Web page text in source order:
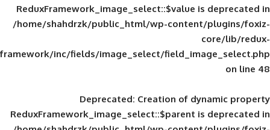
ReduxFramework_image_select::$value
/home/shahdrzk/public_html/wp-
framework/inc/fields/image_select/
Deprecated: Creation of
ReduxFramework_image_select::$parent